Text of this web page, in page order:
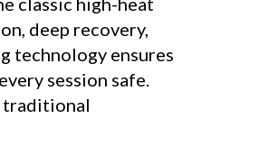
deep recovery,
technology ensures
session safe.
traditional